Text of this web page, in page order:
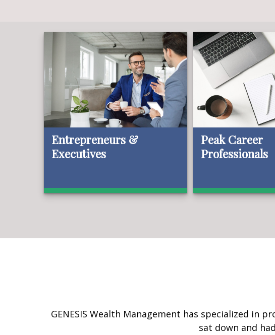
Entrepreneurs &
Executives
Peak Career
Professionals
GENESIS Wealth Management has specialized in
sat down and